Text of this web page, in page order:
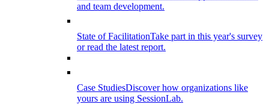
and team development.
State of FacilitationTake part in this year's survey
or read the latest report.
Case StudiesDiscover how organizations like
yours are using SessionLab.